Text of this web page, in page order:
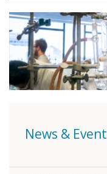
News &